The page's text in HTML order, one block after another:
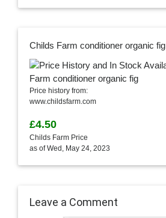
Childs Farm conditioner organic fig
Price history from:
www.childsfarm.com
£4.50
Childs Farm Price
as of Wed, May 24, 2023
Leave a Comment